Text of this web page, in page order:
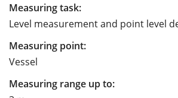
Measuring task:
Level measurement and point level
Measuring point:
Vessel
Measuring range up to: